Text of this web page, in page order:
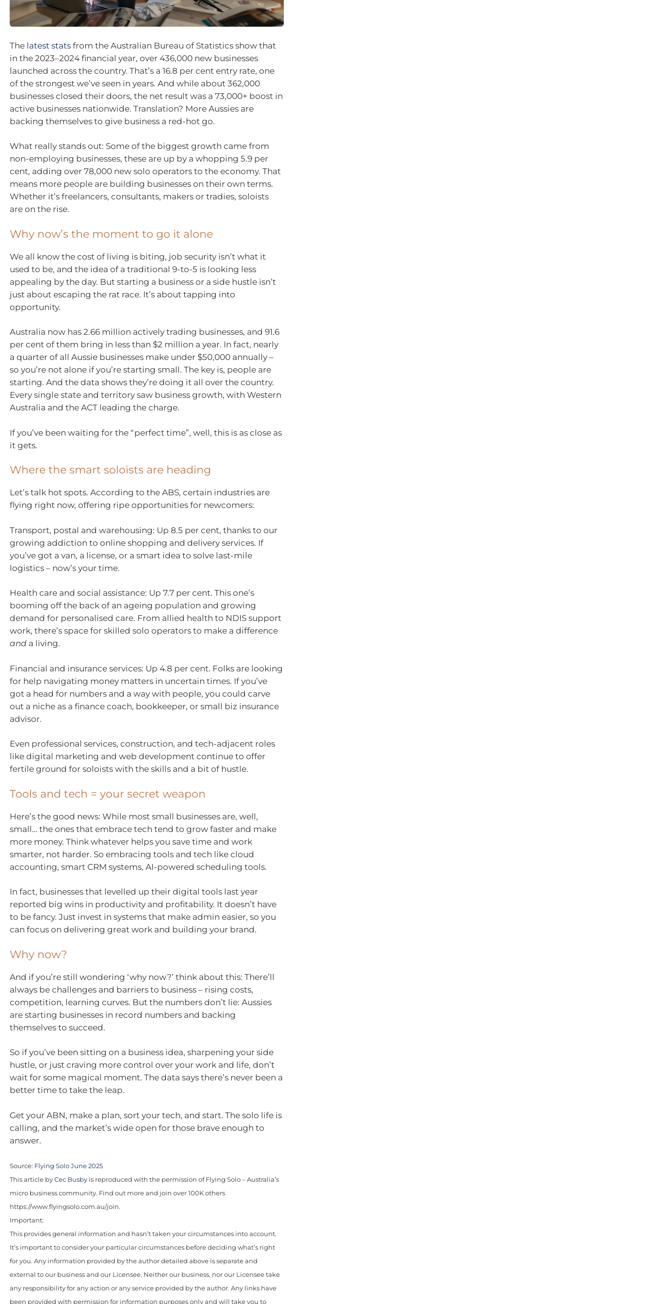
The latest stats from the Australian Bureau of Statistics show that
in the 2023–2024 financial year, over 436,000 new businesses
launched across the country. That’s a 16.8 per cent entry rate, one
of the strongest we’ve seen in years. And while about 362,000
businesses closed their doors, the net result was a 73,000+ boost in
active businesses nationwide. Translation? More Aussies are
backing themselves to give business a red-hot go.
What really stands out: Some of the biggest growth came from
non-employing businesses, these are up by a whopping 5.9 per
cent, adding over 78,000 new solo operators to the economy. That
means more people are building businesses on their own terms.
Whether it’s freelancers, consultants, makers or tradies, soloists
are on the rise.
Why now’s the moment to go it alone
We all know the cost of living is biting, job security isn’t what it
used to be, and the idea of a traditional 9-to-5 is looking less
appealing by the day. But starting a business or a side hustle isn’t
just about escaping the rat race. It’s about tapping into
opportunity.
Australia now has 2.66 million actively trading businesses, and 91.6
per cent of them bring in less than $2 million a year. In fact, nearly
a quarter of all Aussie businesses make under $50,000 annually –
so you’re not alone if you’re starting small. The key is, people are
starting. And the data shows they’re doing it all over the country.
Every single state and territory saw business growth, with Western
Australia and the ACT leading the charge.
If you’ve been waiting for the “perfect time”, well, this is as close as
it gets.
Where the smart soloists are heading
Let’s talk hot spots. According to the ABS, certain industries are
flying right now, offering ripe opportunities for newcomers:
Transport, postal and warehousing: Up 8.5 per cent, thanks to our
growing addiction to online shopping and delivery services. If
you’ve got a van, a license, or a smart idea to solve last-mile
logistics – now’s your time.
Health care and social assistance: Up 7.7 per cent. This one’s
booming off the back of an ageing population and growing
demand for personalised care. From allied health to NDIS support
work, there’s space for skilled solo operators to make a difference
and a living.
Financial and insurance services: Up 4.8 per cent. Folks are looking
for help navigating money matters in uncertain times. If you’ve
got a head for numbers and a way with people, you could carve
out a niche as a finance coach, bookkeeper, or small biz insurance
advisor.
Even professional services, construction, and tech-adjacent roles
like digital marketing and web development continue to offer
fertile ground for soloists with the skills and a bit of hustle.
Tools and tech = your secret weapon
Here’s the good news: While most small businesses are, well,
small… the ones that embrace tech tend to grow faster and make
more money. Think whatever helps you save time and work
smarter, not harder. So embracing tools and tech like cloud
accounting, smart CRM systems, AI-powered scheduling tools.
In fact, businesses that levelled up their digital tools last year
reported big wins in productivity and profitability. It doesn’t have
to be fancy. Just invest in systems that make admin easier, so you
can focus on delivering great work and building your brand.
Why now?
And if you’re still wondering ‘why now?’ think about this: There’ll
always be challenges and barriers to business – rising costs,
competition, learning curves. But the numbers don’t lie: Aussies
are starting businesses in record numbers and backing
themselves to succeed.
So if you’ve been sitting on a business idea, sharpening your side
hustle, or just craving more control over your work and life, don’t
wait for some magical moment. The data says there’s never been a
better time to take the leap.
Get your ABN, make a plan, sort your tech, and start. The solo life is
calling, and the market’s wide open for those brave enough to
answer.
Source: Flying Solo June 2025
This article by Cec Busby is reproduced with the permission of Flying Solo – Australia’s
micro business community. Find out more and join over 100K others
https://www.flyingsolo.com.au/join.
Important:
This provides general information and hasn’t taken your circumstances into account.
It’s important to consider your particular circumstances before deciding what’s right
for you. Any information provided by the author detailed above is separate and
external to our business and our Licensee. Neither our business, nor our Licensee take
any responsibility for any action or any service provided by the author. Any links have
been provided with permission for information purposes only and will take you to